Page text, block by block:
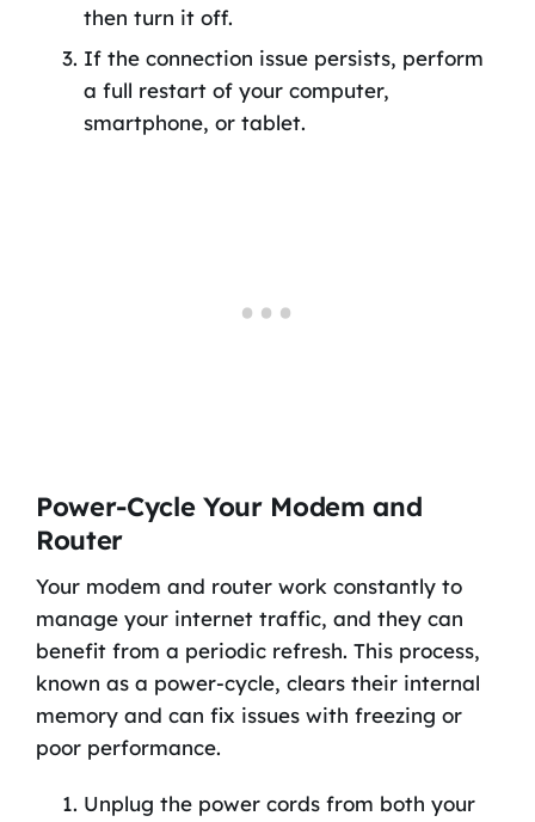
then turn it off.
If the connection issue persists, perform
a full restart of your computer,
smartphone, or tablet.
Power-Cycle Your Modem and
Router
Your modem and router work constantly to
manage your internet traffic, and they can
benefit from a periodic refresh. This process,
known as a power-cycle, clears their internal
memory and can fix issues with freezing or
poor performance.
Unplug the power cords from both your